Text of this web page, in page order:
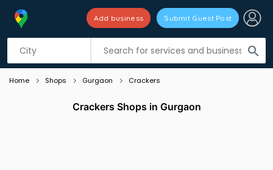
search
Add business Submit Guest Post
Listing filters
Home Shops Gurgaon Crackers
Crackers Shops in Gurgaon